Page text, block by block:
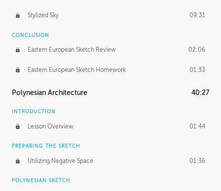
Stylized Sky 09:31
CONCLUSION
Eastern European Sketch Review 02:06
Eastern European Sketch Homework 01:33
Polynesian Architecture 40:27
INTRODUCTION
Lesson Overview 01:44
PREPARING THE SKETCH
Utilizing Negative Space 01:36
POLYNESIAN SKETCH